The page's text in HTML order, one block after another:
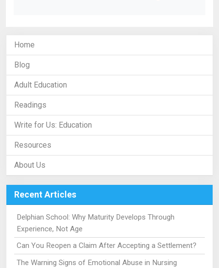
Home
Blog
Adult Education
Readings
Write for Us: Education
Resources
About Us
Recent Articles
Delphian School: Why Maturity Develops Through
Experience, Not Age
Can You Reopen a Claim After Accepting a Settlement?
The Warning Signs of Emotional Abuse in Nursing